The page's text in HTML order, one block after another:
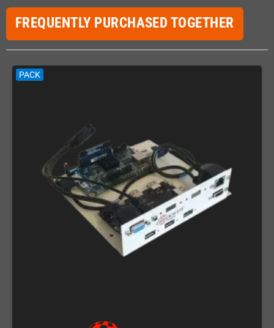
FREQUENTLY PURCHASED TOGETHER
PACK